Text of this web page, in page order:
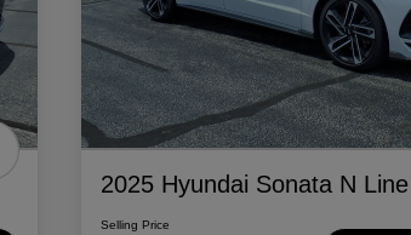
2025 Hyundai Sonata N Line
Selling Price